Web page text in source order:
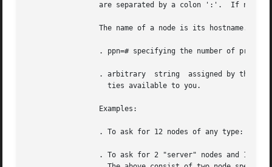
are separated by
		 . To ask for 12 nodes of any type:
. To ask for 2 "server" nodes and 14